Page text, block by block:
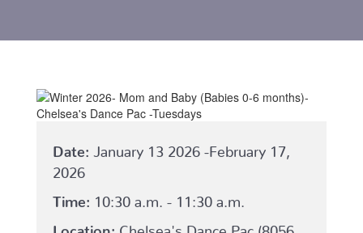
Date: January 13 2026 -February 17,
2026
Time: 10:30 a.m. - 11:30 a.m.
Location: Chelsea's Dance Pac (8056